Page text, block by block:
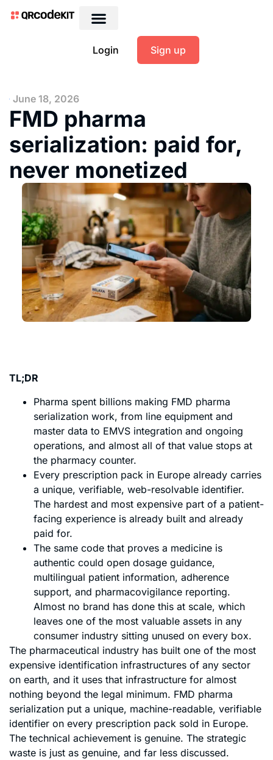
Login Sign up
June 18, 2026
FMD pharma
serialization: paid for,
never monetized
TL;DR
Pharma spent billions making FMD pharma
serialization work, from line equipment and
master data to EMVS integration and ongoing
operations, and almost all of that value stops at
the pharmacy counter.
Every prescription pack in Europe already carries
a unique, verifiable, web-resolvable identifier.
The hardest and most expensive part of a patient-
facing experience is already built and already
paid for.
The same code that proves a medicine is
authentic could open dosage guidance,
multilingual patient information, adherence
support, and pharmacovigilance reporting.
Almost no brand has done this at scale, which
leaves one of the most valuable assets in any
consumer industry sitting unused on every box.
The pharmaceutical industry has built one of the most
expensive identification infrastructures of any sector
on earth, and it uses that infrastructure for almost
nothing beyond the legal minimum. FMD pharma
serialization put a unique, machine-readable, verifiable
identifier on every prescription pack sold in Europe.
The technical achievement is genuine. The strategic
waste is just as genuine, and far less discussed.